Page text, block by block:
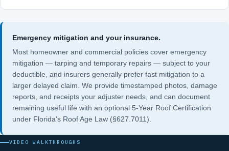
Emergency mitigation and your insurance.
Most homeowner and commercial policies cover emergency
mitigation — tarping and temporary repairs — subject to your
deductible, and insurers generally prefer fast mitigation to a
larger delayed claim. We provide timestamped photos, damage
reports, and receipts your adjuster needs, and can document
remaining useful life with an optional 5-Year Roof Certification
under Florida's Roof Age Law (§627.7011)
VIDEO WALKTHROUGHS